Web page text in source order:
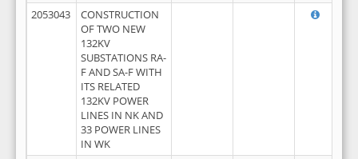
2053043
CONSTRUCTION
OF TWO NEW
132KV
SUBSTATIONS RA-
F AND SA-F WITH
ITS RELATED
132KV POWER
LINES IN NK AND
33 POWER LINES
IN WK